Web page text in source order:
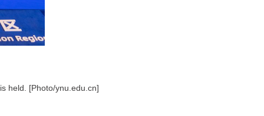
held. [Photo/ynu.edu.cn]